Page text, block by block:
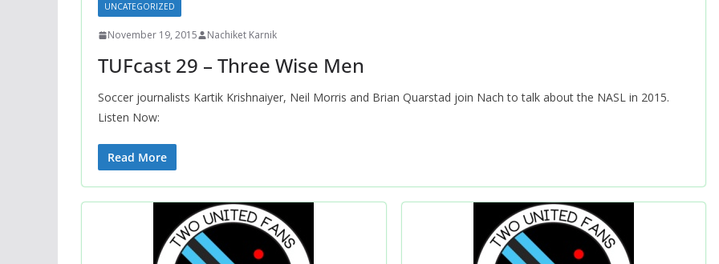
UNCATEGORIZED
November 19, 2015 Nachiket Karnik
TUFcast 29 – Three Wise Men
Soccer journalists Kartik Krishnaiyer, Neil Morris and Brian Quarstad join Nach to talk about the NASL in 2015.
Listen Now:
Read More